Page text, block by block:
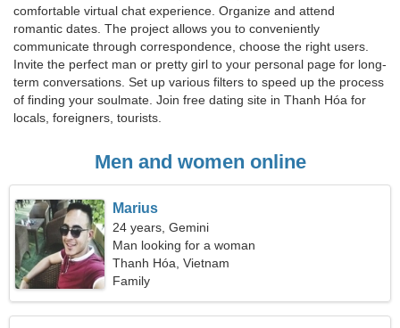
comfortable virtual chat experience. Organize and attend
romantic dates. The project allows you to conveniently
communicate through correspondence, choose the right users.
Invite the perfect man or pretty girl to your personal page for long-
term conversations. Set up various filters to speed up the process
of finding your soulmate. Join free dating site in Thanh Hóa for
locals, foreigners, tourists.
Men and women online
Marius
24 years, Gemini
Man looking for a woman
Thanh Hóa, Vietnam
Family